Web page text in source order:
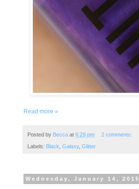
Read more »
Posted by Becca at 6:29 pm 2 comments:
Labels: Black Galaxy, Glitter
Wednesday, January 14, 2015